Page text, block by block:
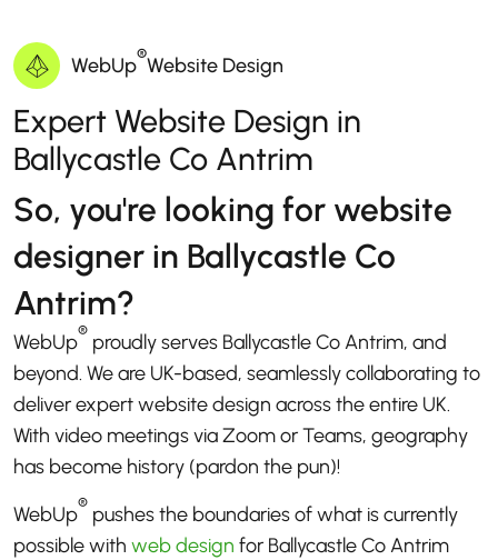
WebUp®Website Design
Expert Website Design in
Ballycastle Co Antrim
So, you're looking for website
designer in Ballycastle Co
Antrim?
WebUp® proudly serves Ballycastle Co Antrim, and
beyond. We are UK-based, seamlessly collaborating to
deliver expert website design across the entire UK.
With video meetings via Zoom or Teams, geography
has become history (pardon the pun)!
WebUp® pushes the boundaries of what is currently
possible with web design for Ballycastle Co Antrim